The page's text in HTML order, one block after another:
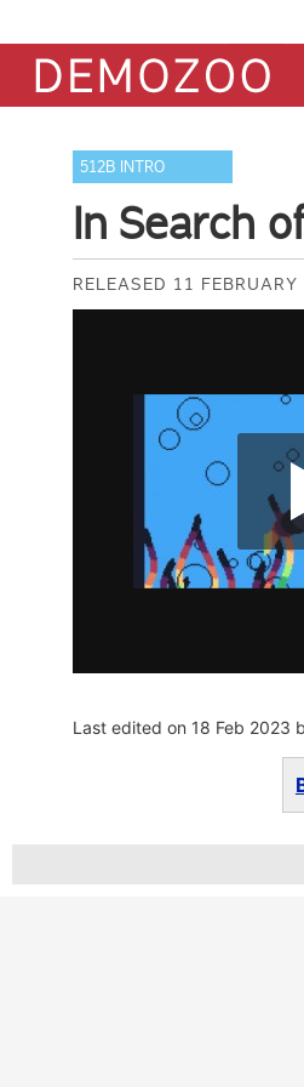
512B INTRO
In Search
RELEASED 11
Last edited on 18 Feb 2023